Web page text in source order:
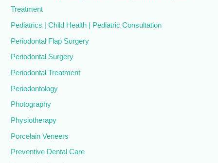
Treatment
Pediatrics | Child Health | Pediatric Consultation
Periodontal Flap Surgery
Periodontal Surgery
Periodontal Treatment
Periodontology
Photography
Physiotherapy
Porcelain Veneers
Preventive Dental Care